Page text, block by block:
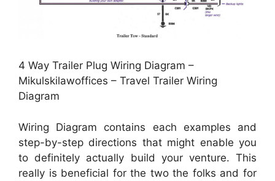
4 Way Trailer Plug Wiring Diagram –
Mikulskilawoffices – Travel Trailer Wiring
Diagram
Wiring Diagram contains each examples and
step-by-step directions that might enable you
to definitely actually build your venture. This
really is beneficial for the two the folks and for